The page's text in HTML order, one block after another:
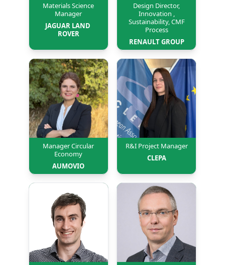
Materials Science
Manager
JAGUAR LAND
ROVER
Design Director,
Innovation ,
Sustainability, CMF
Process
RENAULT GROUP
Manager Circular
Economy
AUMOVIO
R&I Project Manager
CLEPA